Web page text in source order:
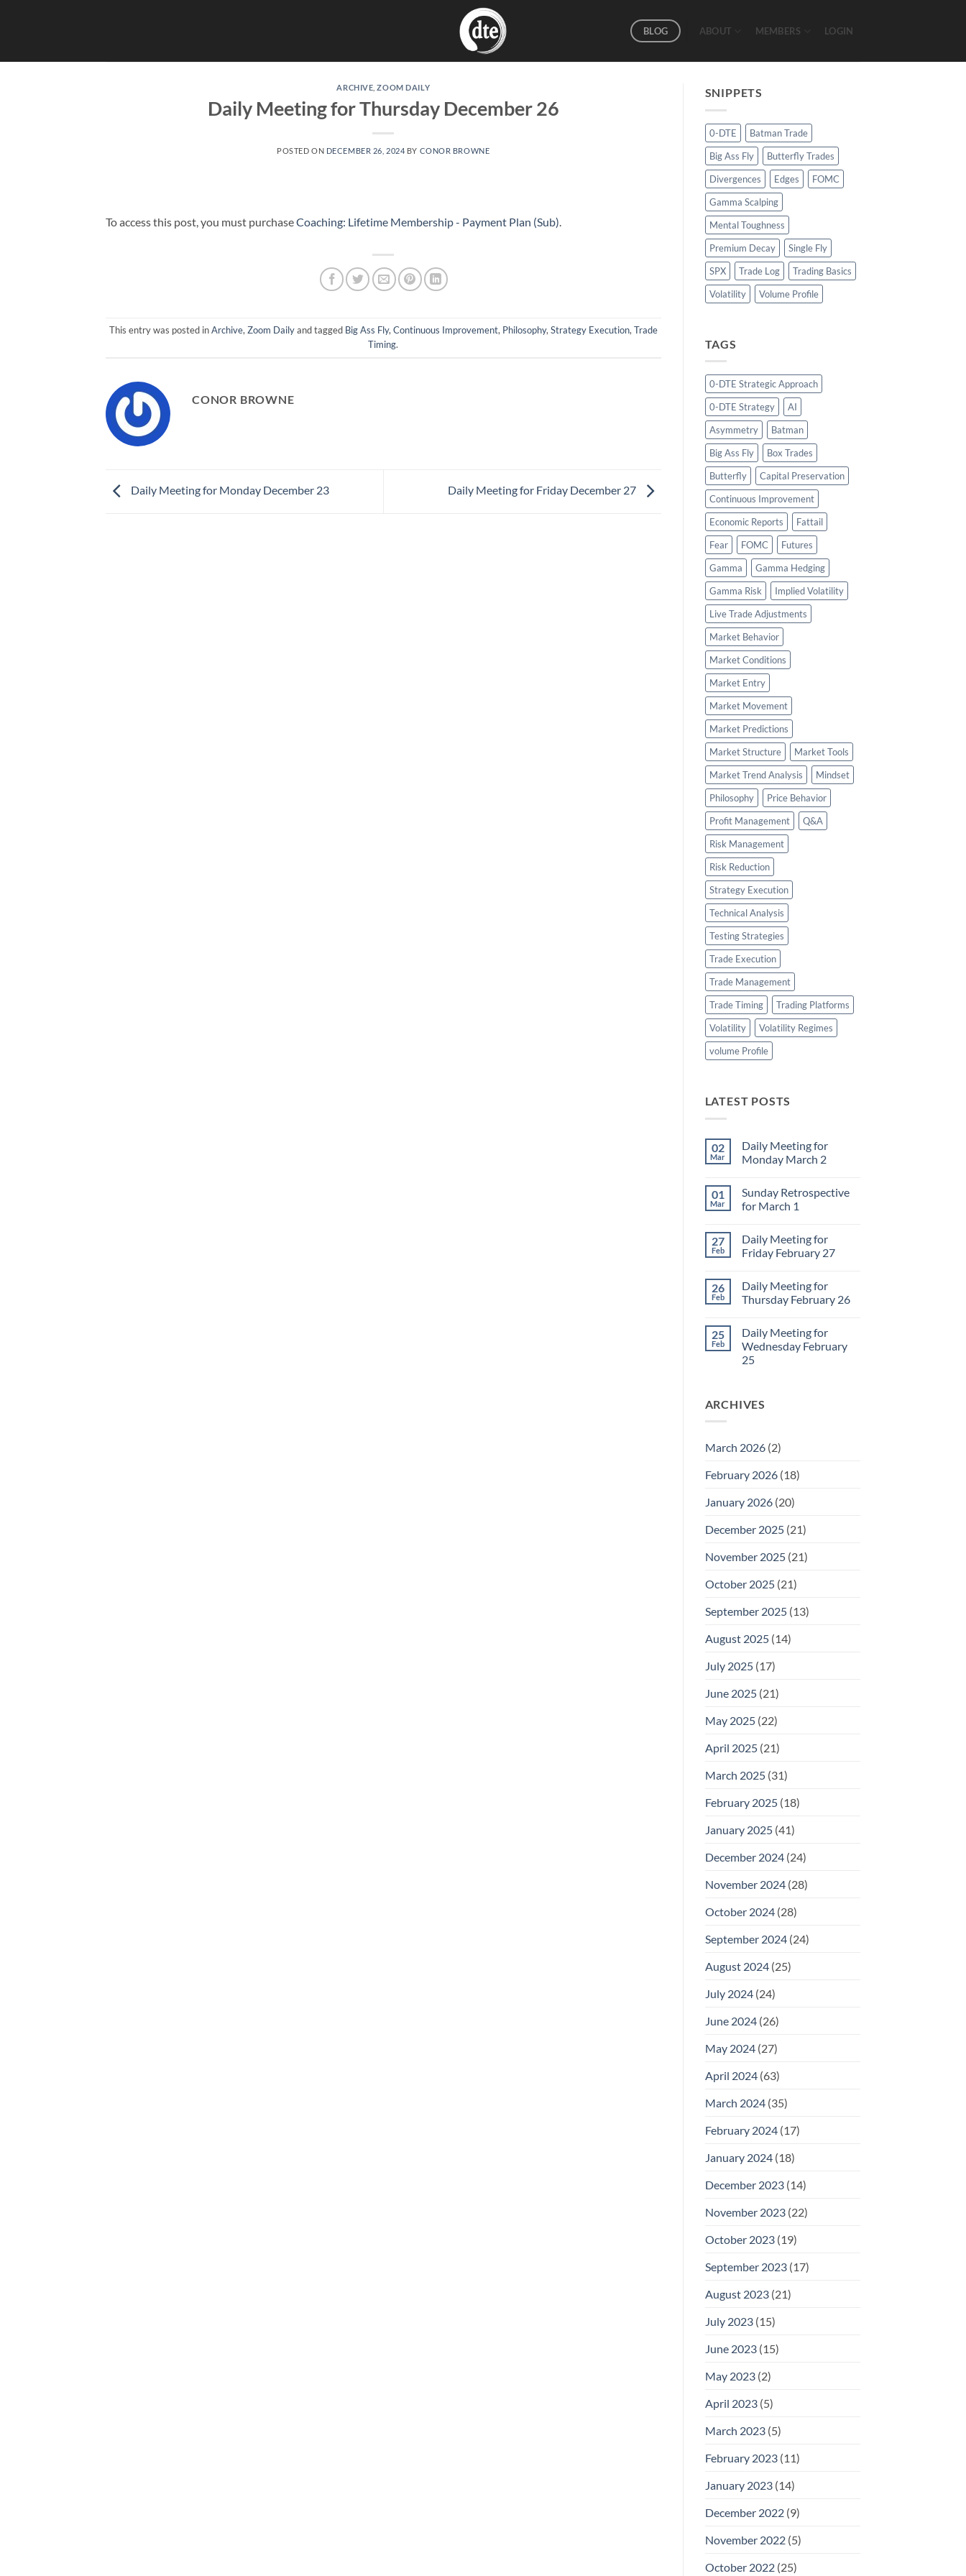
BLOG ABOUT MEMBERS LOGIN
ARCHIVE ,ZOOM DAILY
Daily Meeting for Thursday December 26
POSTED ON DECEMBER 26, 2024 BY CONOR BROWNE
To access this post, you must purchaseCoaching: Lifetime Membership - Payment Plan (Sub)
This entry was posted inArchive, Zoom Dailyand tagged Big Ass Fly, Continuous Improvement, Philosophy, Strategy Execution, Trade
Timing.
CONOR BROWNE
Daily Meeting for Monday December 23 Daily Meeting for Friday December 27
SNIPPETS
0-DTE
Batman Trade
Big Ass Fly
Butterfly Trades
Divergences
Edges
FOMC
Gamma Scalping
Mental Toughness
Premium Decay
Single Fly
SPX
Trade Log
Trading Basics
Volatility
Volume Profile
TAGS
0-DTE Strategic Approach
0-DTE Strategy
AI
Asymmetry
Batman
Big Ass Fly
Box Trades
Butterfly
Capital Preservation
Continuous Improvement
Economic Reports
Fattail
Fear
FOMC
Futures
Gamma
Gamma Hedging
Gamma Risk
Implied Volatility
Live Trade Adjustments
Market Behavior
Market Conditions
Market Entry
Market Movement
Market Predictions
Market Structure
Market Tools
Market Trend Analysis
Mindset
Philosophy
Price Behavior
Profit Management
Q&A
Risk Management
Risk Reduction
Strategy Execution
Technical Analysis
Testing Strategies
Trade Execution
Trade Management
Trade Timing
Trading Platforms
Volatility
Volatility Regimes
volume Profile
LATEST POSTS
02
Mar
Daily Meeting for
Monday March 2
on
Daily
Meeting
March
2
01
Mar
Sunday Retrospective
for March 1
on
Sunday
Retrospective
1
27
Feb
Daily Meeting for
Friday February 27
on
Daily
Meeting
February
27
26
Feb
Daily Meeting for
Thursday February 26
on
Daily
Meeting
for
25
Feb
Daily Meeting for
Wednesday February
25
Daily
Meeting
25
ARCHIVES
March 2026(2)
February 2026(18)
January 2026(20)
December 2025(21)
November 2025(21)
October 2025(21)
September 2025(13)
August 2025(14)
July 2025(17)
June 2025(21)
May 2025(22)
April 2025(21)
March 2025(31)
February 2025(18)
January 2025(41)
December 2024(24)
November 2024(28)
October 2024(28)
September 2024(24)
August 2024(25)
July 2024(24)
June 2024(26)
May 2024(27)
April 2024(63)
March 2024(35)
February 2024(17)
January 2024(18)
December 2023(14)
November 2023(22)
October 2023(19)
September 2023(17)
August 2023(21)
July 2023(15)
June 2023(15)
May 2023(2)
April 2023(5)
March 2023(5)
February 2023(11)
January 2023(14)
December 2022(9)
November 2022(5)
October 2022(25)